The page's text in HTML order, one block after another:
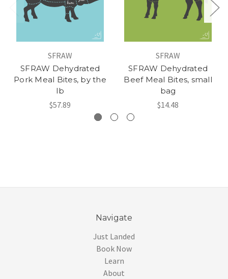
SFRAW
SFRAW Dehydrated
Pork Meal Bites, by the
lb
$57.89
SFRAW
SFRAW Dehydrated
Beef Meal Bites, small
bag
$14.48
Navigate
Just Landed
Book Now
Learn
About